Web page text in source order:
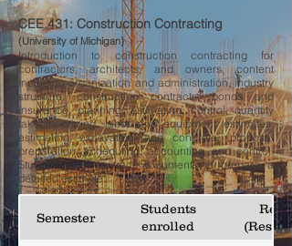
CEE 431: Construction Contracting
(University of Michigan)
Introduction to construction contracting for
contractors, architects, and owners, content
including organization and administration, industry
structure, construction contracts, bonds and
insurance, planning, estimating, control, quantity
takeoff, pricing, labor and equipment estimates,
estimating excavation and concrete, proposal
preparation, scheduling, accounting, and control.
Students use contract documents to prepare a
detailed estimate.
Semester
Students
enrolled